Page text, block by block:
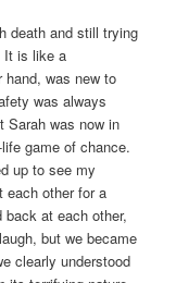
death and still trying
It is like a
was new to
was always
Sarah was now in
game of chance.
up to see my
each other for a
back at each other,
but we became
clearly understood